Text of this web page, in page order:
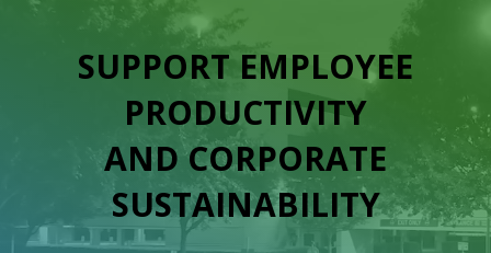
SUPPORT EMPLOYEE
PRODUCTIVITY
AND CORPORATE
SUSTAINABILITY